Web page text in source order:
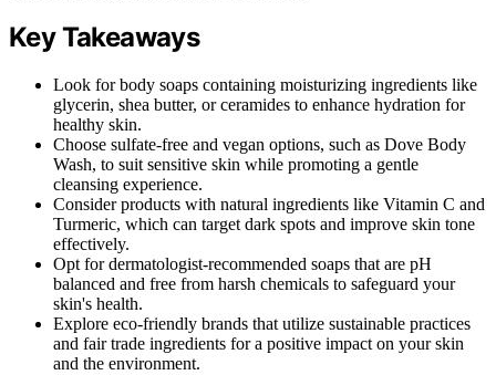
Key Takeaways
Look for body soaps containing moisturizing ingredients like
glycerin, shea butter, or ceramides to enhance hydration for
healthy skin.
Choose sulfate-free and vegan options, such as Dove Body
Wash, to suit sensitive skin while promoting a gentle
cleansing experience.
Consider products with natural ingredients like Vitamin C and
Turmeric, which can target dark spots and improve skin tone
effectively.
Opt for dermatologist-recommended soaps that are pH
balanced and free from harsh chemicals to safeguard your
skin's health.
Explore eco-friendly brands that utilize sustainable practices
and fair trade ingredients for a positive impact on your skin
and the environment.